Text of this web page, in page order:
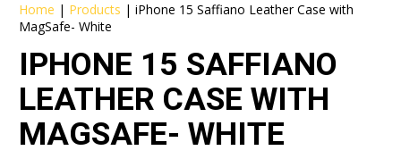
Home | Products |iPhone 15 Saffiano Leather Case with
MagSafe- White
IPHONE 15 SAFFIANO
LEATHER CASE WITH
MAGSAFE- WHITE